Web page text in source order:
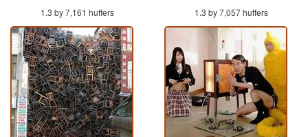
1.3 by 7,161 huffers 1.3 by 7,057 huffers